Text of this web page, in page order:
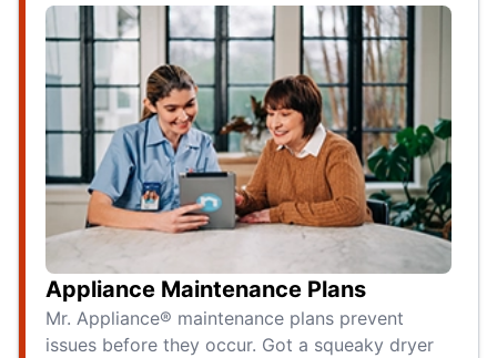
Appliance Maintenance Plans
Mr. Appliance® maintenance plans prevent
issues before they occur. Got a squeaky dryer